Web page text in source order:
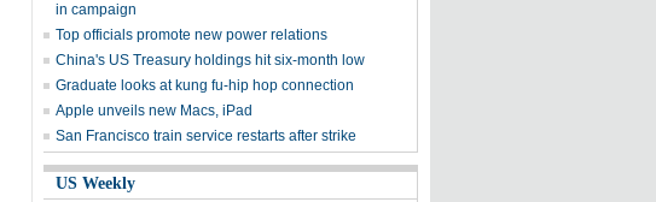
in campaign
Top officials promote new power relations
China's US Treasury holdings hit six-month low
Graduate looks at kung fu-hip hop connection
Apple unveils new Macs, iPad
San Francisco train service restarts after strike
US Weekly